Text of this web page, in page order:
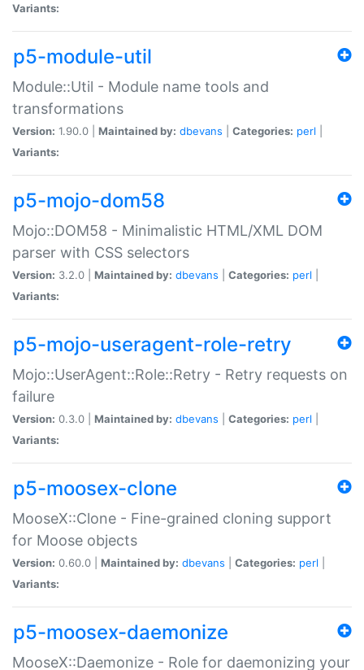
Variants:
p5-module-util
Module::Util - Module name tools and
transformations
Version: 1.90.0 | Maintained by: dbevans Categories: perl
Variants:
p5-mojo-dom58
Mojo::DOM58 - Minimalistic HTML/XML DOM
parser with CSS selectors
Version: 3.2.0 | Maintained by: dbevans Categories: perl
Variants:
p5-mojo-useragent-role-retry
Mojo::UserAgent::Role::Retry - Retry requests on
failure
Version: 0.3.0 | Maintained by: dbevans Categories: perl
Variants:
p5-moosex-clone
MooseX::Clone - Fine-grained cloning support
for Moose objects
Version: 0.60.0 | Maintained by: dbevans Categories: perl
Variants:
p5-moosex-daemonize
MooseX::Daemonize - Role for daemonizing your